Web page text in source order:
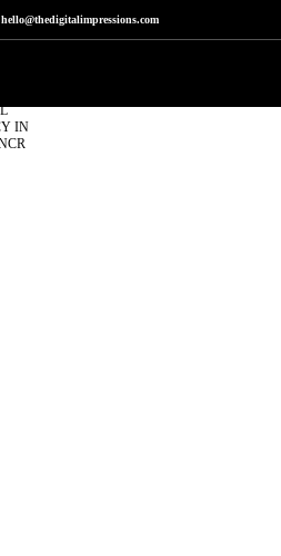
hello@thedigitalimpressions.com